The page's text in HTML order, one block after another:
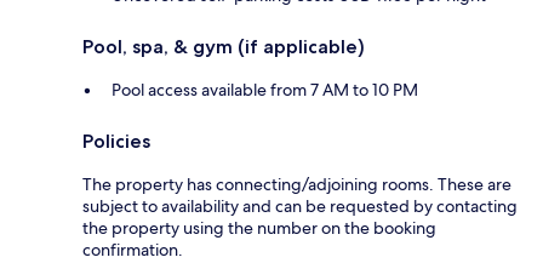
Pool, spa, & gym (if applicable)
Pool access available from 7 AM to 10 PM
Policies
The property has connecting/adjoining rooms. These are
subject to availability and can be requested by contacting
the property using the number on the booking
confirmation.